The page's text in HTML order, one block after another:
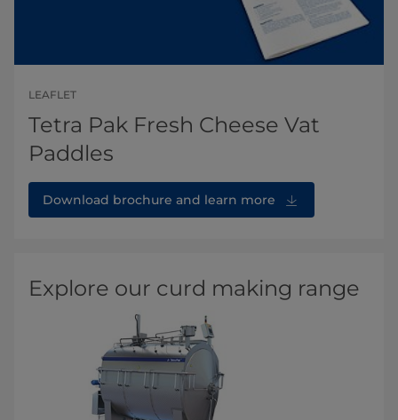
LEAFLET
Tetra Pak Fresh Cheese Vat
Paddles
Download brochure and learn more
Explore our curd making range